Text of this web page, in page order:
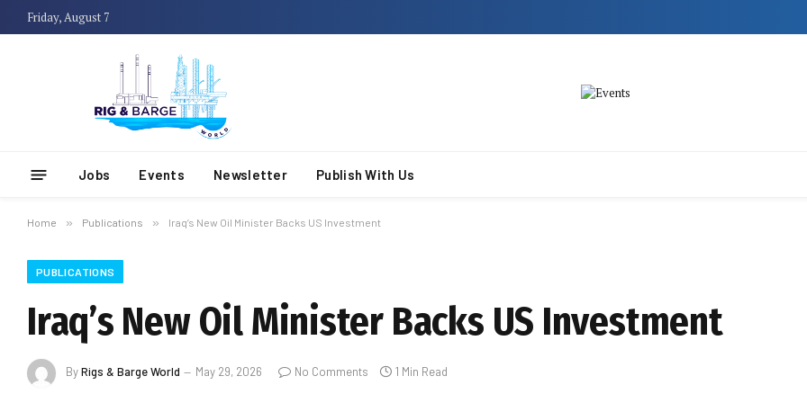
Friday, August 7
Jobs Events Newsletter Publish With Us
Home » Publications » Iraq’s New Oil Minister Backs US Investment
PUBLICATIONS
Iraq’s New Oil Minister Backs US Investment
ByRigs & Barge World May 29, 2026 No Comments 1 Min Read